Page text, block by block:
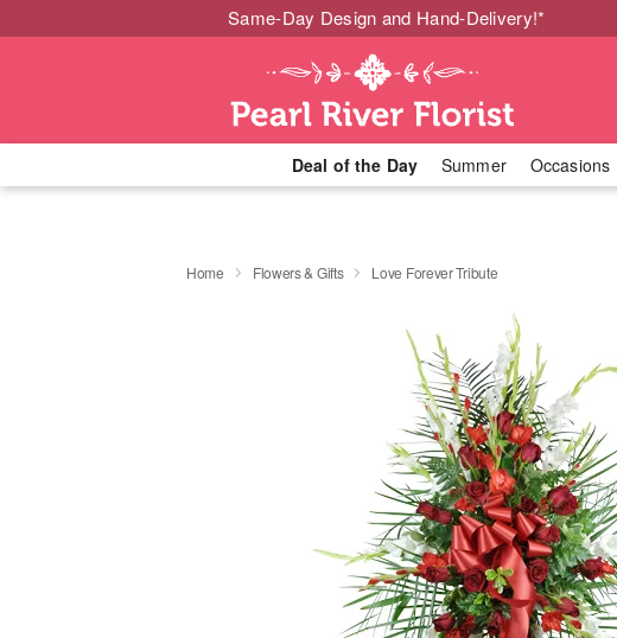
Same-Day Design and Hand-Delivery!*
Deal of the Day Summer Occasions
Home Flowers & Gifts Love Forever Tribute